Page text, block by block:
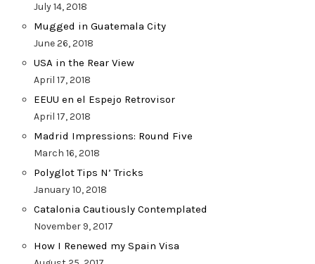
July 14, 2018
Mugged in Guatemala City
June 26, 2018
USA in the Rear View
April 17, 2018
EEUU en el Espejo Retrovisor
April 17, 2018
Madrid Impressions: Round Five
March 16, 2018
Polyglot Tips N’ Tricks
January 10, 2018
Catalonia Cautiously Contemplated
November 9, 2017
How I Renewed my Spain Visa